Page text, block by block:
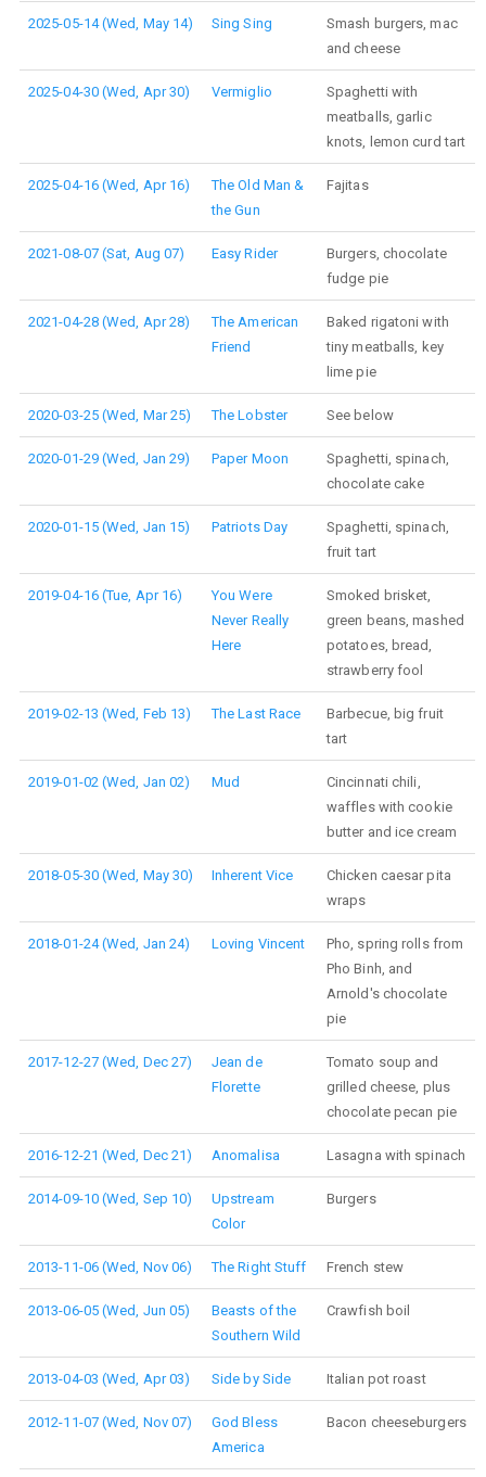
2025-05-14 (Wed, May 14) Sing Sing
Smash burgers, mac
and cheese
2025-04-30 (Wed, Apr 30) Vermiglio
Spaghetti with
meatballs, garlic
knots, lemon curd tart
2025-04-16 (Wed, Apr 16)
The Old Man &
the Gun
Fajitas
2021-08-07 (Sat, Aug 07) Easy Rider
Burgers, chocolate
fudge pie
2021-04-28 (Wed, Apr 28)
The American
Friend
Baked rigatoni with
tiny meatballs, key
lime pie
2020-03-25 (Wed, Mar 25) The Lobster See below
2020-01-29 (Wed, Jan 29) Paper Moon
Spaghetti, spinach,
chocolate cake
2020-01-15 (Wed, Jan 15) Patriots Day
Spaghetti, spinach,
fruit tart
2019-04-16 (Tue, Apr 16)
You Were
Never Really
Here
Smoked brisket,
green beans, mashed
potatoes, bread,
strawberry fool
2019-02-13 (Wed, Feb 13) The Last Race
Barbecue, big fruit
tart
2019-01-02 (Wed, Jan 02) Mud
Cincinnati chili,
waffles with cookie
butter and ice cream
2018-05-30 (Wed, May 30) Inherent Vice
Chicken caesar pita
wraps
2018-01-24 (Wed, Jan 24) Loving Vincent
Pho, spring rolls from
Pho Binh, and
Arnold's chocolate
pie
2017-12-27 (Wed, Dec 27)
Jean de
Florette
Tomato soup and
grilled cheese, plus
chocolate pecan pie
2016-12-21 (Wed, Dec 21) Anomalisa Lasagna with spinach
2014-09-10 (Wed, Sep 10)
Upstream
Color
Burgers
2013-11-06 (Wed, Nov 06) The Right Stuff French stew
2013-06-05 (Wed, Jun 05)
Beasts of the
Southern Wild
Crawfish boil
2013-04-03 (Wed, Apr 03) Side by Side Italian pot roast
2012-11-07 (Wed, Nov 07)
God Bless
America
Bacon cheeseburgers